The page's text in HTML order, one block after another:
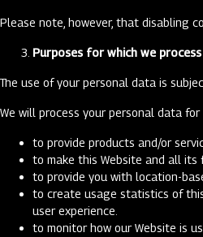
Please note, however, that disabling
Purposes for which we
The use of your personal data is
We will process your personal data
to provide products and/or
to make this Website and all
to provide you with location-
to create usage statistics of
user experience.
to monitor how our Website is